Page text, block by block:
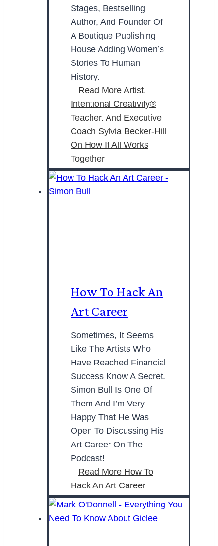
Stages, Bestselling
Author, And Founder Of
A Boutique Publishing
House Adding Women’s
Stories To Human
History.
Read More Artist,
Intentional Creativity®️
Teacher, And Executive
Coach Sylvia Becker-Hill
On How It All Works
Together
How To Hack An
Art Career
Sometimes, It Seems
Like The Artists Who
Have Reached Financial
Success Know A Secret.
Simon Bull Is One Of
Them And I’m Very
Happy That He Was
Open To Discussing His
Art Career On The
Podcast!
Read More How To
Hack An Art Career